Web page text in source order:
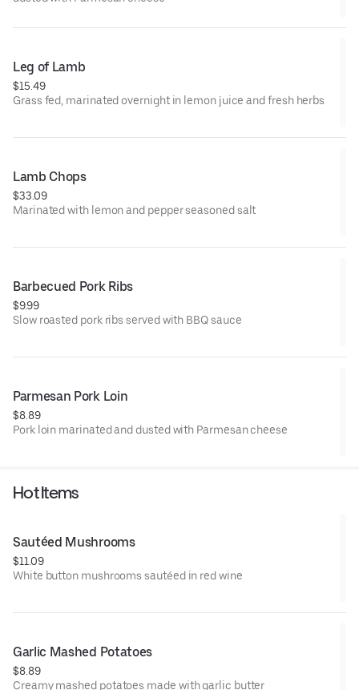
Leg of Lamb
$15.49
Grass fed, marinated overnight in lemon juice and fresh herbs
Lamb Chops
$33.09
Marinated with lemon and pepper seasoned salt
Barbecued Pork Ribs
$9.99
Slow roasted pork ribs served with BBQ sauce
Parmesan Pork Loin
$8.89
Pork loin marinated and dusted with Parmesan cheese
Hot Items
Sautéed Mushrooms
$11.09
White button mushrooms sautéed in red wine
Garlic Mashed Potatoes
$8.89
Creamy mashed potatoes made with garlic butter